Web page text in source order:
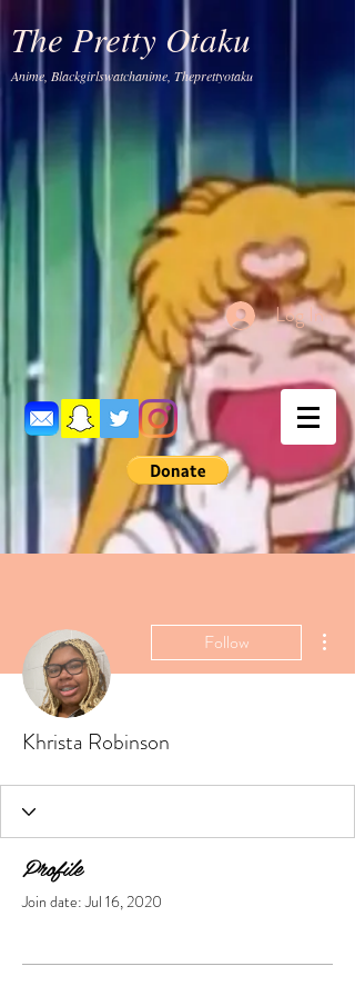
The Pretty Otaku
Anime, Blackgirlswatchanime, Theprettyotaku
Log In
Follow
Khrista Robinson
Profile
Join date: Jul 16, 2020